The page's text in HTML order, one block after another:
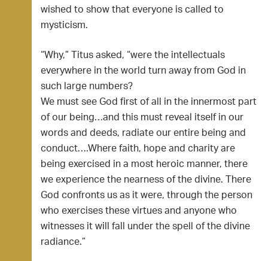
wished to show that everyone is called to
mysticism.
“Why,” Titus asked, “were the intellectuals
everywhere in the world turn away from God in
such large numbers?
We must see God first of all in the innermost part
of our being…and this must reveal itself in our
words and deeds, radiate our entire being and
conduct….Where faith, hope and charity are
being exercised in a most heroic manner, there
we experience the nearness of the divine. There
God confronts us as it were, through the person
who exercises these virtues and anyone who
witnesses it will fall under the spell of the divine
radiance.”